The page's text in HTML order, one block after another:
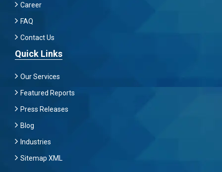
Career
FAQ
Contact Us
Quick Links
Our Services
Featured Reports
Press Releases
Blog
Industries
Sitemap XML